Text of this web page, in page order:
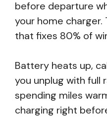
before departure
your home charger.
that fixes 80% of
Battery heats up,
you unplug with full
spending miles
charging right